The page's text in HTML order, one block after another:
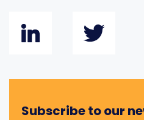
Subscribe to our